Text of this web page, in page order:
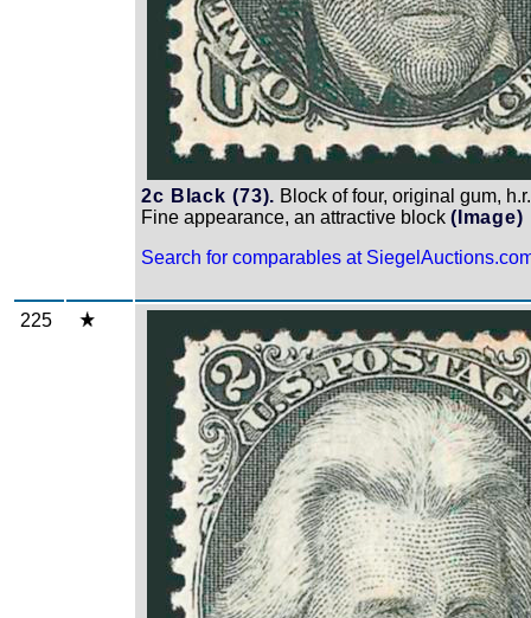
2c Black (73). Block of four, original gum,
Fine appearance, an attractive block (Image)
Search for comparables at
225